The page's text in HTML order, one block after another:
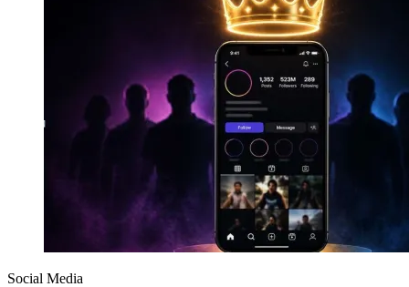
Social Media